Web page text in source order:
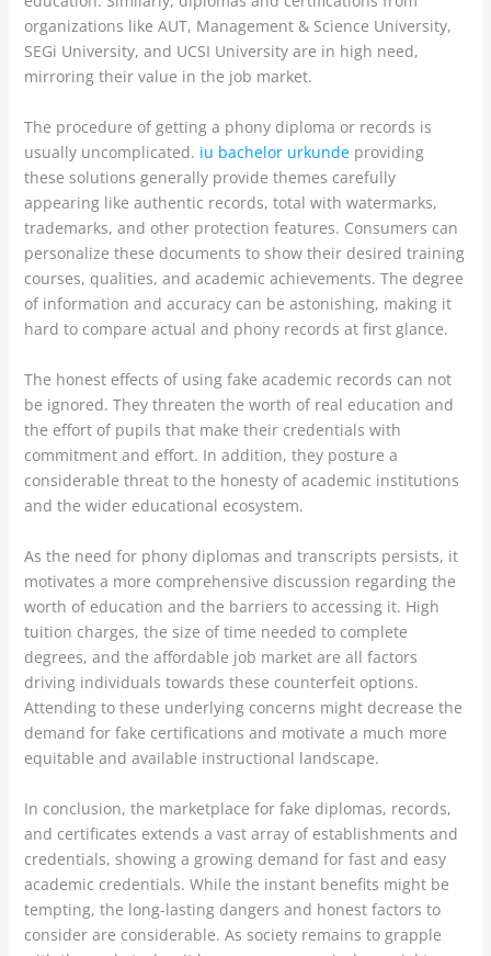
organizations like AUT, Management & Science University,
SEGi University, and UCSI University are in high need,
mirroring their value in the job market.
The procedure of getting a phony diploma or records is
usually uncomplicated. iu bachelor urkundeproviding
these solutions generally provide themes carefully
appearing like authentic records, total with watermarks,
trademarks, and other protection features. Consumers can
personalize these documents to show their desired training
courses, qualities, and academic achievements. The degree
of information and accuracy can be astonishing, making it
hard to compare actual and phony records at first glance.
The honest effects of using fake academic records can not
be ignored. They threaten the worth of real education and
the effort of pupils that make their credentials with
commitment and effort. In addition, they posture a
considerable threat to the honesty of academic institutions
and the wider educational ecosystem.
As the need for phony diplomas and transcripts persists, it
motivates a more comprehensive discussion regarding the
worth of education and the barriers to accessing it. High
tuition charges, the size of time needed to complete
degrees, and the affordable job market are all factors
driving individuals towards these counterfeit options.
Attending to these underlying concerns might decrease the
demand for fake certifications and motivate a much more
equitable and available instructional landscape.
In conclusion, the marketplace for fake diplomas, records,
and certificates extends a vast array of establishments and
credentials, showing a growing demand for fast and easy
academic credentials. While the instant benefits might be
tempting, the long-lasting dangers and honest factors to
consider are considerable. As society remains to grapple